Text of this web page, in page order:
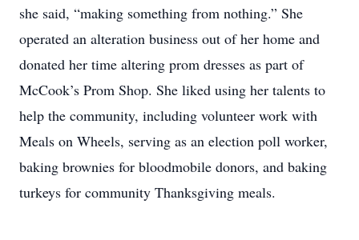
she said, “making something from nothing.” She
operated an alteration business out of her home and
donated her time altering prom dresses as part of
McCook’s Prom Shop. She liked using her talents to
help the community, including volunteer work with
Meals on Wheels, serving as an election poll worker,
baking brownies for bloodmobile donors, and baking
turkeys for community Thanksgiving meals.